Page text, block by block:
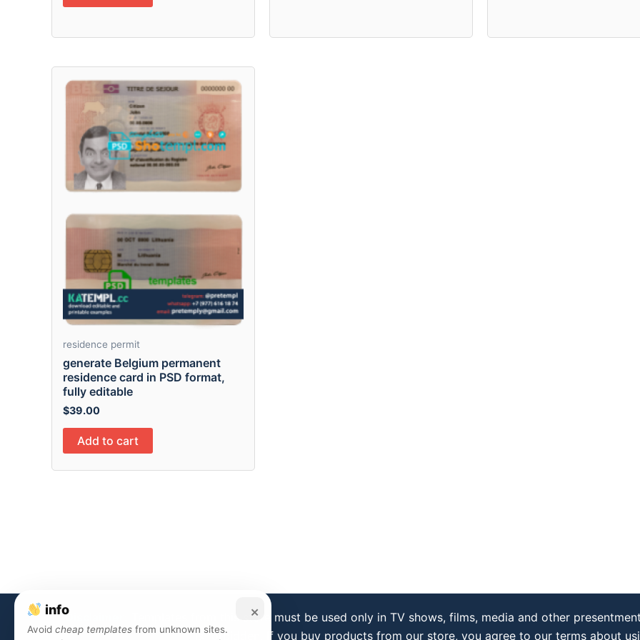
residence permit
generate Belgium permanent
residence card in PSD format,
fully editable
$39.00
Add to cart
Disclaimer:
Templates from this store must be used only in TV shows, films, media and other
is forbidden. If you buy products from our store, you agree to our terms about
×
info
Avoid cheap templates from unknown sites.